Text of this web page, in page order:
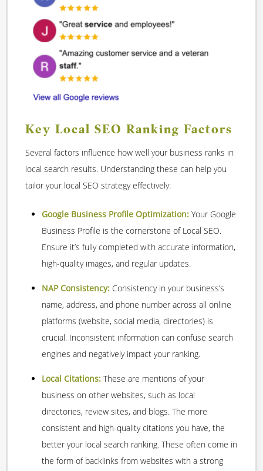
Key Local SEO Ranking Factors
Several factors influence how well your business ranks in
local search results. Understanding these can help you
tailor your local SEO strategy effectively:
Google Business Profile Optimization: Your Google
Business Profile is the cornerstone of Local SEO.
Ensure it’s fully completed with accurate information,
high-quality images, and regular updates.
NAP Consistency: Consistency in your business’s
name, address, and phone number across all online
platforms (website, social media, directories) is
crucial. Inconsistent information can confuse search
engines and negatively impact your ranking.
Local Citations: These are mentions of your
business on other websites, such as local
directories, review sites, and blogs. The more
consistent and high-quality citations you have, the
better your local search ranking. These often come in
the form of backlinks from websites with a strong